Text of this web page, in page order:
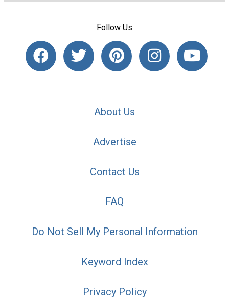
Follow Us
About Us
Advertise
Contact Us
FAQ
Do Not Sell My Personal Information
Keyword Index
Privacy Policy